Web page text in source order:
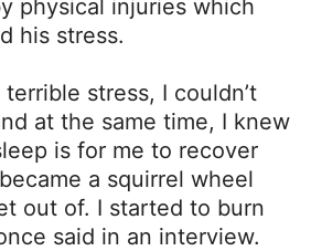
physical injuries which
his stress.
stress, I couldn’t
at the same time, I knew
is for me to recover
a squirrel wheel
out of. I started to burn
said in an interview.